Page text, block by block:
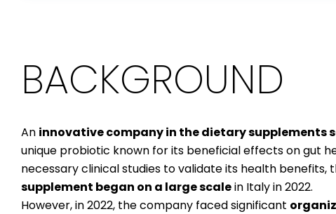
BACKGROUND
An innovative company in the dietary supplements
unique probiotic known for its beneficial effects on gut
necessary clinical studies to validate its health benefits,
supplement began on a large scalein Italy in 2022.
However, in 2022, the company faced significant